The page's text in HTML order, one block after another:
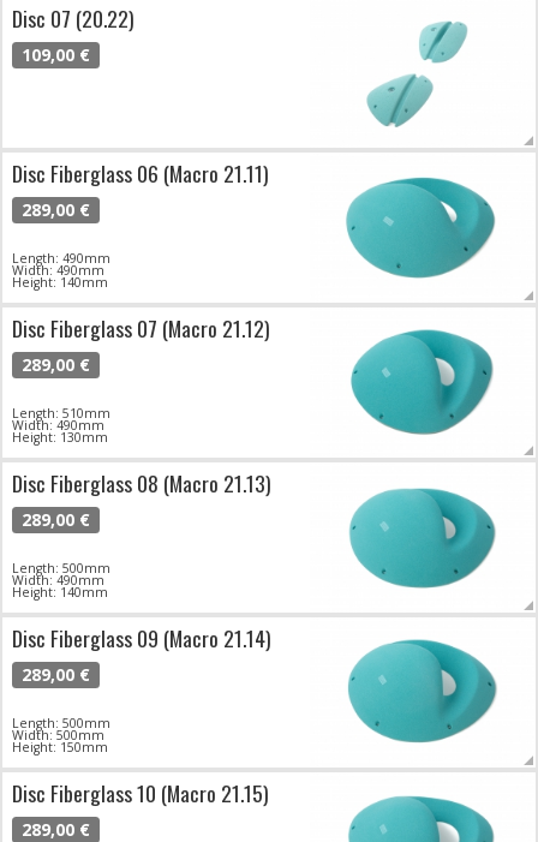
Disc 07 (20.22)
109,00 €
Disc Fiberglass 06 (Macro 21.11)
289,00 €
Length: 490mm
Width: 490mm
Height: 140mm
Disc Fiberglass 07 (Macro 21.12)
289,00 €
Length: 510mm
Width: 490mm
Height: 130mm
Disc Fiberglass 08 (Macro 21.13)
289,00 €
Length: 500mm
Width: 490mm
Height: 140mm
Disc Fiberglass 09 (Macro 21.14)
289,00 €
Length: 500mm
Width: 500mm
Height: 150mm
Disc Fiberglass 10 (Macro 21.15)
289,00 €